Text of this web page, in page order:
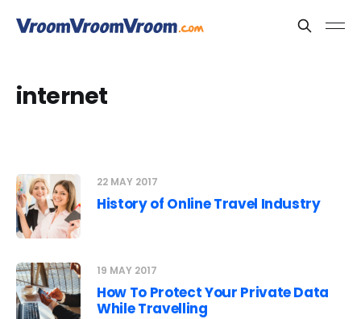
internet
22 MAY 2017
History of Online Travel Industry
19 MAY 2017
How To Protect Your Private Data
While Travelling